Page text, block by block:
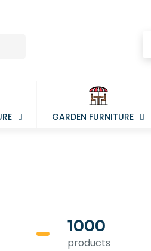
GARDEN FURNITURE
1000
products